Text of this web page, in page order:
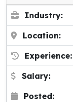
Industry:
Location:
Experience:
Salary:
Posted: